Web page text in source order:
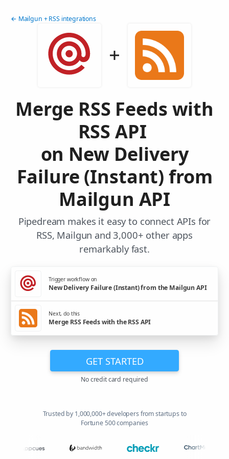
← Mailgun + RSS integrations
Merge RSS Feeds with
RSS API
on New Delivery
Failure (Instant) from
Mailgun API
Pipedream makes it easy to connect APIs for
RSS, Mailgun and 3,000+ other apps
remarkably fast.
Trigger workflow on
New Delivery Failure (Instant) from the Mailgun API
Next, do this
Merge RSS Feeds with the RSS API
GET STARTED
No credit card required
Trusted by 1,000,000+ developers from startups to
Fortune 500 companies